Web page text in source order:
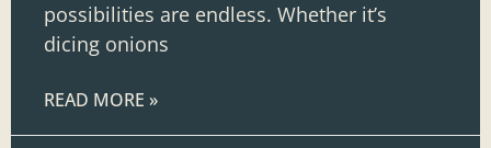
possibilities are endless. Whether it’s
dicing onions
READ MORE »